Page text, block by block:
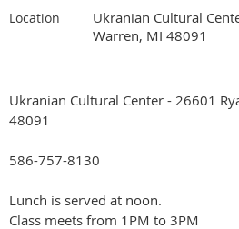
Location
Ukranian Cultural
Warren, MI 48091
Ukranian Cultural Center - 26601
48091
586-757-8130
Lunch is served at noon.
Class meets from 1PM to 3PM